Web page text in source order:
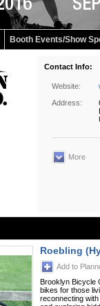
Booth Events/Show
Contact Info:
Website:
Address:
More
Roebling
Add to
Brooklyn Bicycle
bikes for those
reconnecting